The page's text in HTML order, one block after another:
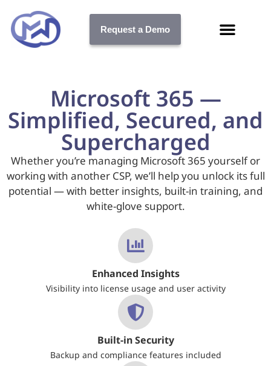
Request a Demo
Microsoft 365 —
Simplified, Secured, and
Supercharged
Whether you’re managing Microsoft 365 yourself or
working with another CSP, we’ll help you unlock its full
potential — with better insights, built-in training, and
white-glove support.
Enhanced Insights
Visibility into license usage and user activity
Built-in Security
Backup and compliance features included